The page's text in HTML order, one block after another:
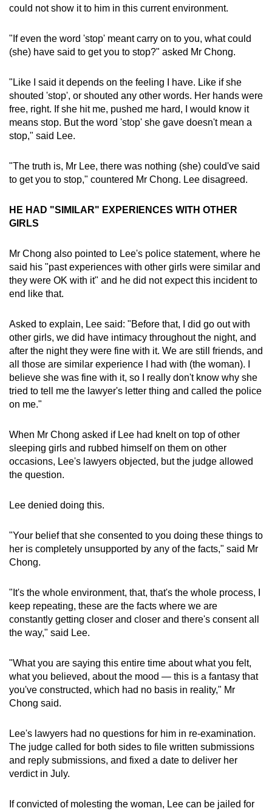
could not show it to him in this current environment.
"If even the word 'stop' meant carry on to you, what could
(she) have said to get you to stop?" asked Mr Chong.
"Like I said it depends on the feeling I have. Like if she
shouted 'stop', or shouted any other words. Her hands were
free, right. If she hit me, pushed me hard, I would know it
means stop. But the word 'stop' she gave doesn't mean a
stop," said Lee.
"The truth is, Mr Lee, there was nothing (she) could've said
to get you to stop," countered Mr Chong. Lee disagreed.
HE HAD "SIMILAR" EXPERIENCES WITH OTHER
GIRLS
Mr Chong also pointed to Lee's police statement, where he
said his "past experiences with other girls were similar and
they were OK with it" and he did not expect this incident to
end like that.
Asked to explain, Lee said: "Before that, I did go out with
other girls, we did have intimacy throughout the night, and
after the night they were fine with it. We are still friends, and
all those are similar experience I had with (the woman). I
believe she was fine with it, so I really don't know why she
tried to tell me the lawyer's letter thing and called the police
on me."
When Mr Chong asked if Lee had knelt on top of other
sleeping girls and rubbed himself on them on other
occasions, Lee's lawyers objected, but the judge allowed
the question.
Lee denied doing this.
"Your belief that she consented to you doing these things to
her is completely unsupported by any of the facts," said Mr
Chong.
"It's the whole environment, that, that's the whole process, I
keep repeating, these are the facts where we are
constantly getting closer and closer and there's consent all
the way," said Lee.
"What you are saying this entire time about what you felt,
what you believed, about the mood — this is a fantasy that
you've constructed, which had no basis in reality," Mr
Chong said.
Lee's lawyers had no questions for him in re-examination.
The judge called for both sides to file written submissions
and reply submissions, and fixed a date to deliver her
verdict in July.
If convicted of molesting the woman, Lee can be jailed for